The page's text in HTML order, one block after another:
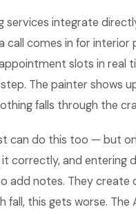
services integrate
call comes in for
slots in real
The painter shows
falls through the
can do this too — but
it correctly, and
add notes. They create
fall, this gets worse.